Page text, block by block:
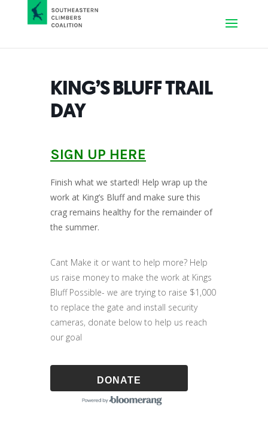
KING’S BLUFF TRAIL
DAY
SIGN UP HERE
Finish what we started! Help wrap up the
work at King’s Bluff and make sure this
crag remains healthy for the remainder of
the summer.
Cant Make it or want to help more? Help
us raise money to make the work at Kings
Bluff Possible- we are trying to raise $1,000
to replace the gate and install security
cameras, donate below to help us reach
our goal
DONATE